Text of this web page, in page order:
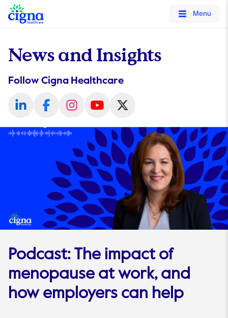
tags on every page of your site. -->
Menu
News and Insights
Follow Cigna Healthcare
Podcast: The impact of
menopause at work, and
how employers can help